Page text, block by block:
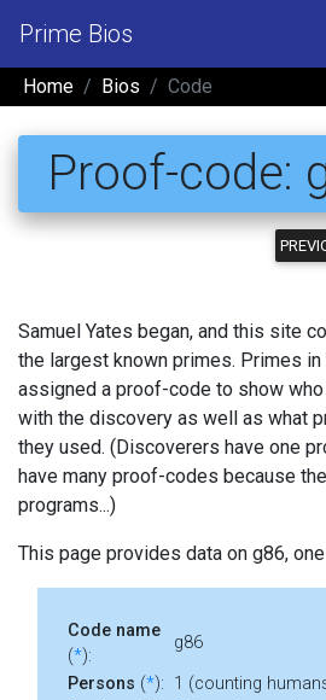
Prime Bios
Home Bios Code
Proof-code:
Samuel Yates began, and this site
the largest known primes. Primes
assigned a proof-code to show
with the discovery as well as what
they used. (Discoverers have one
have many proof-codes because
programs...)
This page provides data on g86,
Code name
(*):
g86
Persons (*): 1 (counting